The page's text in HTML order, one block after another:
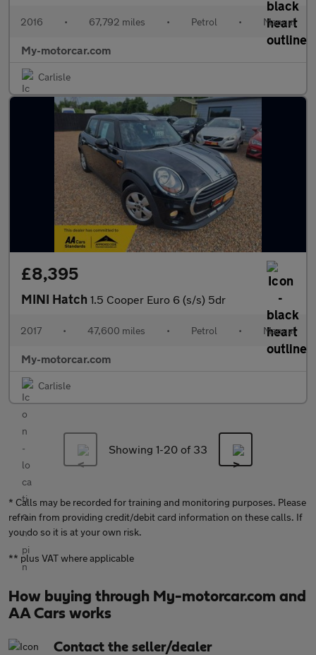
2016 • 67,792 miles • Petrol • Manual
My-motorcar.com
Carlisle
£8,395
MINI Hatch 1.5 Cooper Euro 6 (s/s) 5dr
2017 • 47,600 miles • Petrol • Manual
My-motorcar.com
Carlisle
Showing 1-20 of 33
* Calls may be recorded for training and monitoring purposes. Please
refrain from providing credit/debit card information on these calls. If
you do so it is at your own risk.
** plus VAT where applicable
How buying through My-motorcar.com and
AA Cars works
Contact the seller/dealer